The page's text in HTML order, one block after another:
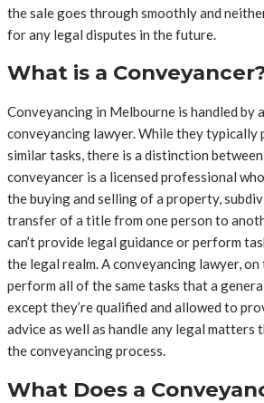
the sale goes through smoothly and
for any legal disputes in the future.
What is a
Conveyancing in Melbourne is handled by
conveyancing lawyer. While they typically
similar tasks, there is a distinction
conveyancer is a licensed professional
the buying and selling of a property,
transfer of a title from one person to
can’t provide legal guidance or perform
the legal realm. A conveyancing lawyer, on
perform all of the same tasks that a
except they’re qualified and allowed to
advice as well as handle any legal matters
the conveyancing process.
What Does a